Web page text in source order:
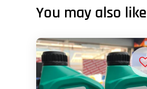
You may also like